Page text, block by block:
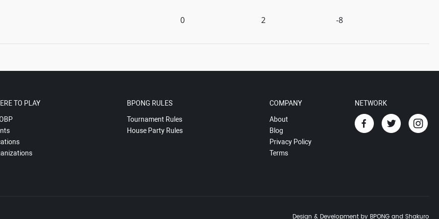
0 2 -8
TO PLAY BPONG RULES
Tournament Rules
House Party Rules
COMPANY
About
Blog
Privacy Policy
Terms
NETWORK
Design & Development by BPONG and Shakuro